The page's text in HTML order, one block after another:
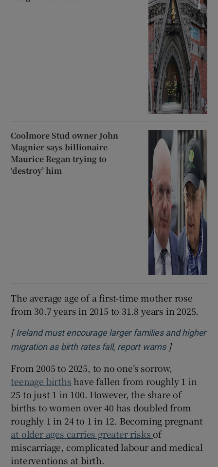
Coolmore Stud owner John
Magnier says billionaire
Maurice Regan trying to
‘destroy’ him
The average age of a first-time mother rose
from 30.7 years in 2015 to 31.8 years in 2025.
[ Ireland must encourage larger families and higher
migration as birth rates fall, report warnsOpens in
]
From 2005 to 2025, to no one’s sorrow,
teenage births have fallen from roughly 1 in
25 to just 1 in 100. However, the share of
births to women over 40 has doubled from
roughly 1 in 24 to 1 in 12. Becoming pregnant
at older ages carries greater risks of
miscarriage, complicated labour and medical
interventions at birth.